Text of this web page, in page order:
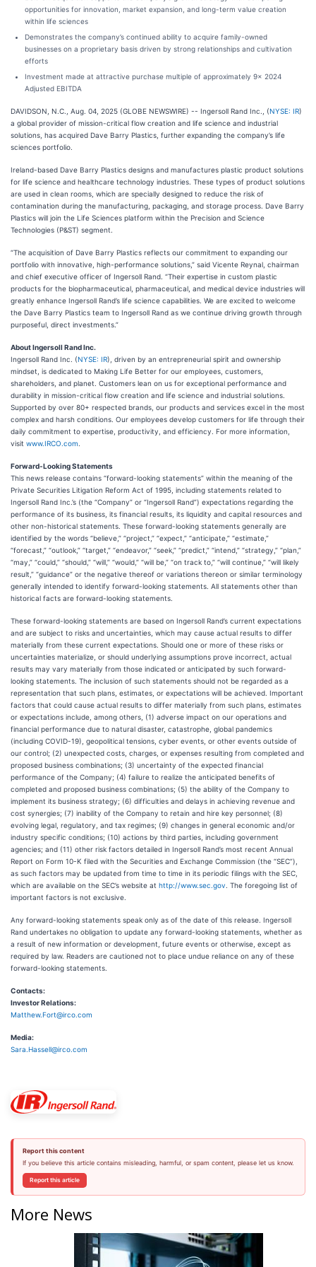
opportunities for innovation, market expansion, and long-term value creation
within life sciences
Demonstrates the company’s continued ability to acquire family-owned
businesses on a proprietary basis driven by strong relationships and cultivation
efforts
Investment made at attractive purchase multiple of approximately 9x 2024
Adjusted EBITDA
DAVIDSON, N.C., Aug. 04, 2025 (GLOBE NEWSWIRE) -- Ingersoll Rand Inc., (NYSE: IR)
a global provider of mission-critical flow creation and life science and industrial
solutions, has acquired Dave Barry Plastics, further expanding the company’s life
sciences portfolio.
Ireland-based Dave Barry Plastics designs and manufactures plastic product solutions
for life science and healthcare technology industries. These types of product solutions
are used in clean rooms, which are specially designed to reduce the risk of
contamination during the manufacturing, packaging, and storage process. Dave Barry
Plastics will join the Life Sciences platform within the Precision and Science
Technologies (P&ST) segment.
“The acquisition of Dave Barry Plastics reflects our commitment to expanding our
portfolio with innovative, high-performance solutions,” said Vicente Reynal, chairman
and chief executive officer of Ingersoll Rand. “Their expertise in custom plastic
products for the biopharmaceutical, pharmaceutical, and medical device industries will
greatly enhance Ingersoll Rand’s life science capabilities. We are excited to welcome
the Dave Barry Plastics team to Ingersoll Rand as we continue driving growth through
purposeful, direct investments.”
About Ingersoll Rand Inc.
Ingersoll Rand Inc. (NYSE: IR), driven by an entrepreneurial spirit and ownership
mindset, is dedicated to Making Life Better for our employees, customers,
shareholders, and planet. Customers lean on us for exceptional performance and
durability in mission-critical flow creation and life science and industrial solutions.
Supported by over 80+ respected brands, our products and services excel in the most
complex and harsh conditions. Our employees develop customers for life through their
daily commitment to expertise, productivity, and efficiency. For more information,
visit www.IRCO.com
Forward-Looking Statements
This news release contains “forward-looking statements” within the meaning of the
Private Securities Litigation Reform Act of 1995, including statements related to
Ingersoll Rand Inc.’s (the “Company” or “Ingersoll Rand”) expectations regarding the
performance of its business, its financial results, its liquidity and capital resources and
other non-historical statements. These forward-looking statements generally are
identified by the words “believe,” “project,” “expect,” “anticipate,” “estimate,”
“forecast,” “outlook,” “target,” “endeavor,” “seek,” “predict,” “intend,” “strategy,” “plan,”
“may,” “could,” “should,” “will,” “would,” “will be,” “on track to,” “will continue,” “will likely
result,” “guidance” or the negative thereof or variations thereon or similar terminology
generally intended to identify forward-looking statements. All statements other than
historical facts are forward-looking statements.
These forward-looking statements are based on Ingersoll Rand’s current expectations
and are subject to risks and uncertainties, which may cause actual results to differ
materially from these current expectations. Should one or more of these risks or
uncertainties materialize, or should underlying assumptions prove incorrect, actual
results may vary materially from those indicated or anticipated by such forward-
looking statements. The inclusion of such statements should not be regarded as a
representation that such plans, estimates, or expectations will be achieved. Important
factors that could cause actual results to differ materially from such plans, estimates
or expectations include, among others, (1) adverse impact on our operations and
financial performance due to natural disaster, catastrophe, global pandemics
(including COVID-19), geopolitical tensions, cyber events, or other events outside of
our control; (2) unexpected costs, charges, or expenses resulting from completed and
proposed business combinations; (3) uncertainty of the expected financial
performance of the Company; (4) failure to realize the anticipated benefits of
completed and proposed business combinations; (5) the ability of the Company to
implement its business strategy; (6) difficulties and delays in achieving revenue and
cost synergies; (7) inability of the Company to retain and hire key personnel; (8)
evolving legal, regulatory, and tax regimes; (9) changes in general economic and/or
industry specific conditions; (10) actions by third parties, including government
agencies; and (11) other risk factors detailed in Ingersoll Rand’s most recent Annual
Report on Form 10-K filed with the Securities and Exchange Commission (the “SEC”),
as such factors may be updated from time to time in its periodic filings with the SEC,
which are available on the SEC’s website at http://www.sec.gov . The foregoing list of
important factors is not exclusive.
Any forward-looking statements speak only as of the date of this release. Ingersoll
Rand undertakes no obligation to update any forward-looking statements, whether as
a result of new information or development, future events or otherwise, except as
required by law. Readers are cautioned not to place undue reliance on any of these
forward-looking statements.
Contacts:
Investor Relations:
Matthew.Fort@irco.com
Media:
Sara.Hassell@irco.com
Report this content
If you believe this article contains misleading, harmful, or spam content, please let us know.
Report this article
More News